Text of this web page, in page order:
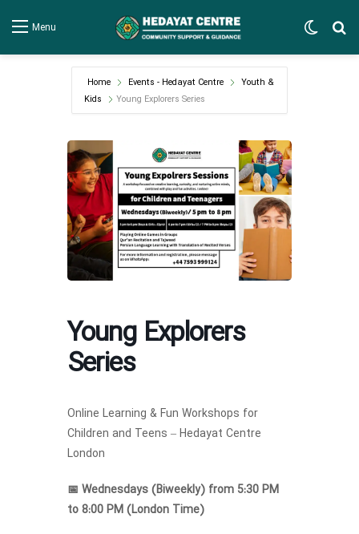
Menu
Home Events - Hedayat Centre
Youth &
Kids
Young Explorers Series
Young Explorers
Series
Online Learning & Fun Workshops for
Children and Teens – Hedayat Centre
London
📅 Wednesdays (Biweekly) from 5:30 PM
to 8:00 PM (London Time)